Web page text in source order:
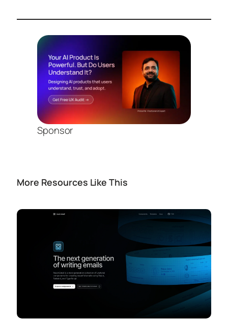
Sponsor
More Resources Like This